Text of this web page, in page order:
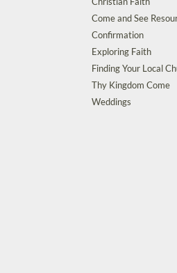
Come and See
Confirmation
Exploring Faith
Finding Your Local
Thy Kingdom Come
Weddings